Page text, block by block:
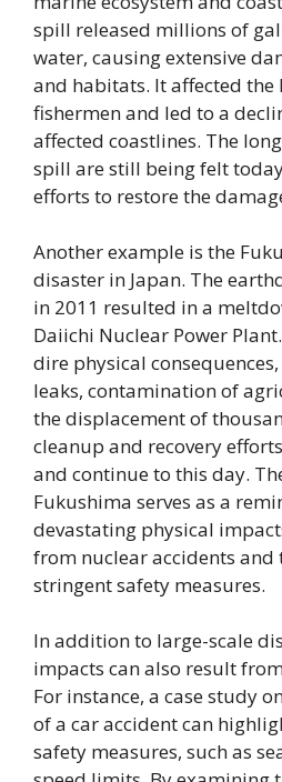
spill released millions of
water, causing extensive
and habitats. It affected
fishermen and led to a
affected coastlines. The
spill are still being felt
efforts to restore the
Another example is the
disaster in Japan. The
in 2011 resulted in a
Daiichi Nuclear Power
dire physical
leaks, contamination of
the displacement of
cleanup and recovery
and continue to this day.
Fukushima serves as a
devastating physical
from nuclear accidents
stringent safety measures.
In addition to large-scale
impacts can also result
For instance, a case study
of a car accident can
safety measures, such as